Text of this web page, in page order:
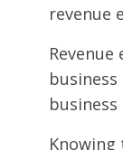
revenue